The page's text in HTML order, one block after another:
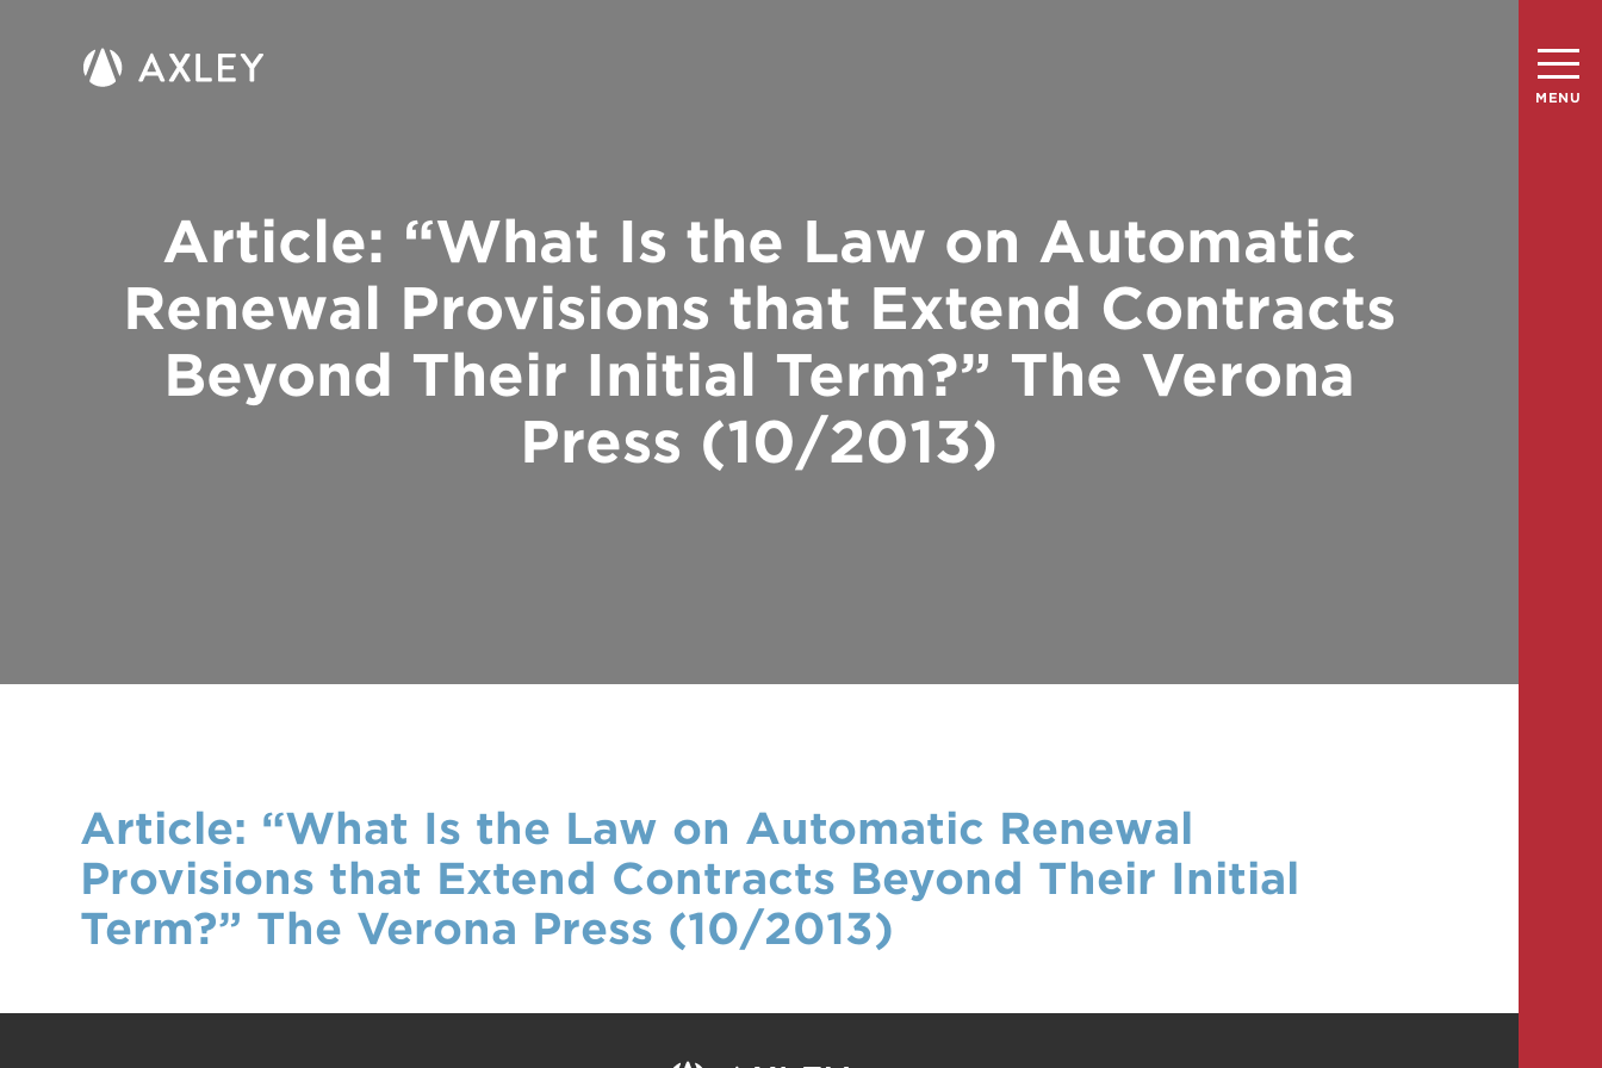
MENU
Article: “What Is the Law on Automatic
Renewal Provisions that Extend Contracts
Beyond Their Initial Term?” The Verona
Press (10/2013)
Article: “What Is the Law on Automatic Renewal
Provisions that Extend Contracts Beyond Their Initial
Term?” The Verona Press (10/2013)